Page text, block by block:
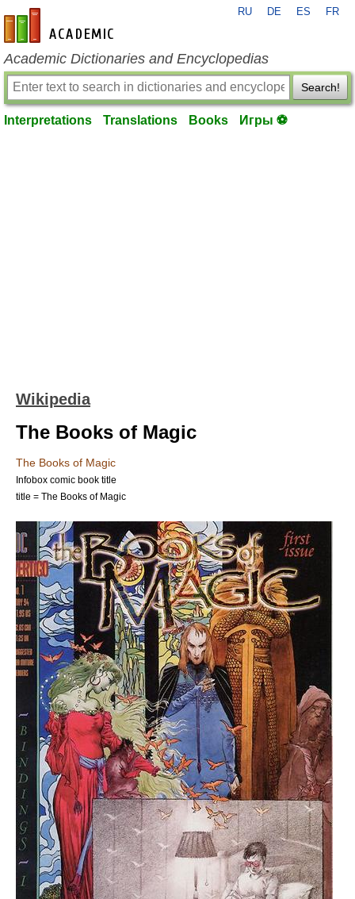
en-academic.com
RU DE ES FR
Academic Dictionaries and Encyclopedias
Search!
Interpretations Translations Books Игры ⚽
Wikipedia
The Books of Magic
The Books of Magic
Infobox comic book title
title = The Books of Magic